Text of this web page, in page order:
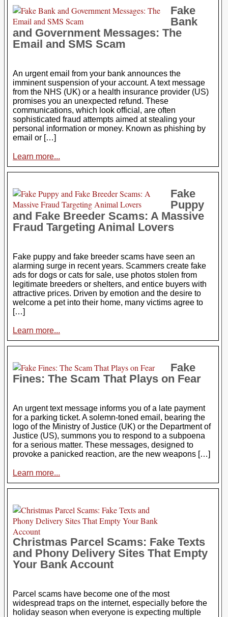
Fake
Bank
and Government Messages: The
Email and SMS Scam
An urgent email from your bank announces the
imminent suspension of your account. A text message
from the NHS (UK) or a health insurance provider (US)
promises you an unexpected refund. These
communications, which look official, are often
sophisticated fraud attempts aimed at stealing your
personal information or money. Known as phishing by
email or […]
Learn more...
Fake
Puppy
and Fake Breeder Scams: A Massive
Fraud Targeting Animal Lovers
Fake puppy and fake breeder scams have seen an
alarming surge in recent years. Scammers create fake
ads for dogs or cats for sale, use photos stolen from
legitimate breeders or shelters, and entice buyers with
attractive prices. Driven by emotion and the desire to
welcome a pet into their home, many victims agree to
[…]
Learn more...
Fake
Fines: The Scam That Plays on Fear
An urgent text message informs you of a late payment
for a parking ticket. A solemn-toned email, bearing the
logo of the Ministry of Justice (UK) or the Department of
Justice (US), summons you to respond to a subpoena
for a serious matter. These messages, designed to
provoke a panicked reaction, are the new weapons […]
Learn more...
Christmas Parcel Scams: Fake Texts
and Phony Delivery Sites That Empty
Your Bank Account
Parcel scams have become one of the most
widespread traps on the internet, especially before the
holiday season when everyone is expecting multiple